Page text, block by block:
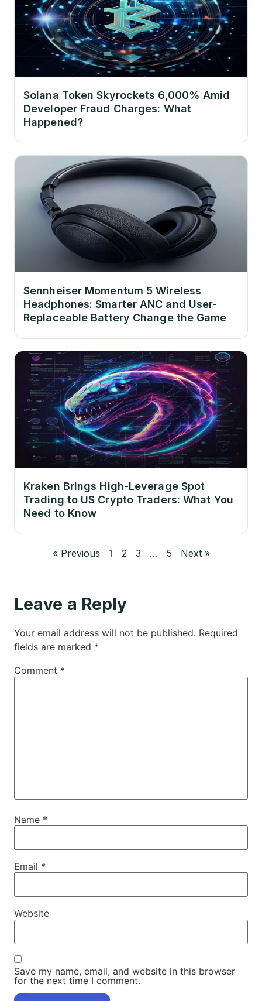
Solana Token Skyrockets 6,000% Amid
Developer Fraud Charges: What
Happened?
Sennheiser Momentum 5 Wireless
Headphones: Smarter ANC and User-
Replaceable Battery Change the Game
Kraken Brings High-Leverage Spot
Trading to US Crypto Traders: What You
Need to Know
« Previous 1 2 3 … 5 Next »
Leave a Reply
Your email address will not be published. Required
fields are marked *
Comment *
Name *
Email *
Website
Save my name, email, and website in this browser
for the next time I comment.